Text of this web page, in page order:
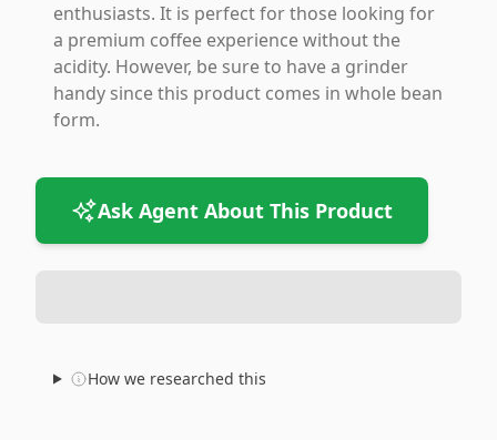
enthusiasts. It is perfect for those looking for
a premium coffee experience without the
acidity. However, be sure to have a grinder
handy since this product comes in whole bean
form.
Ask Agent About This Product
How we researched this